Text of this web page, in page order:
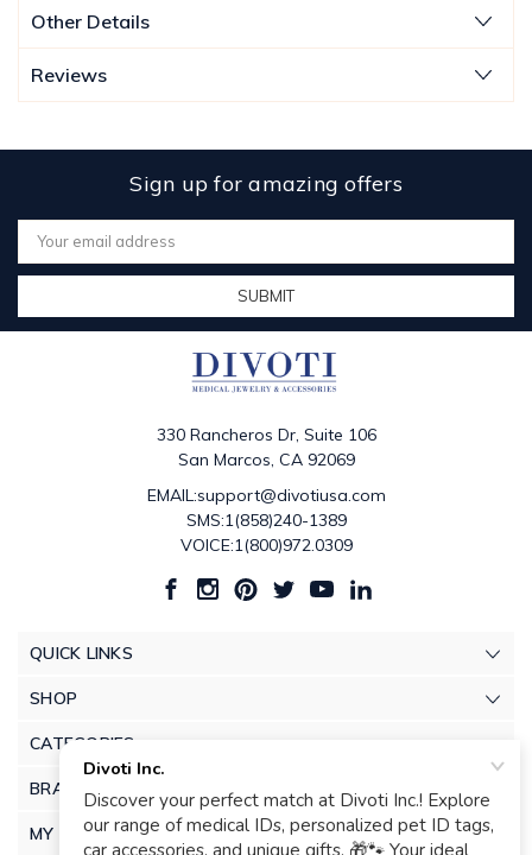
Other Details
Reviews
Sign up for amazing offers
Email
Address
330 Rancheros Dr, Suite 106
San Marcos, CA 92069
EMAIL:support@divotiusa.com
SMS:1(858)240-1389
VOICE:1(800)972.0309
QUICK LINKS
SHOP
CATEGORIES
BRANDS
MY ACCOUNT